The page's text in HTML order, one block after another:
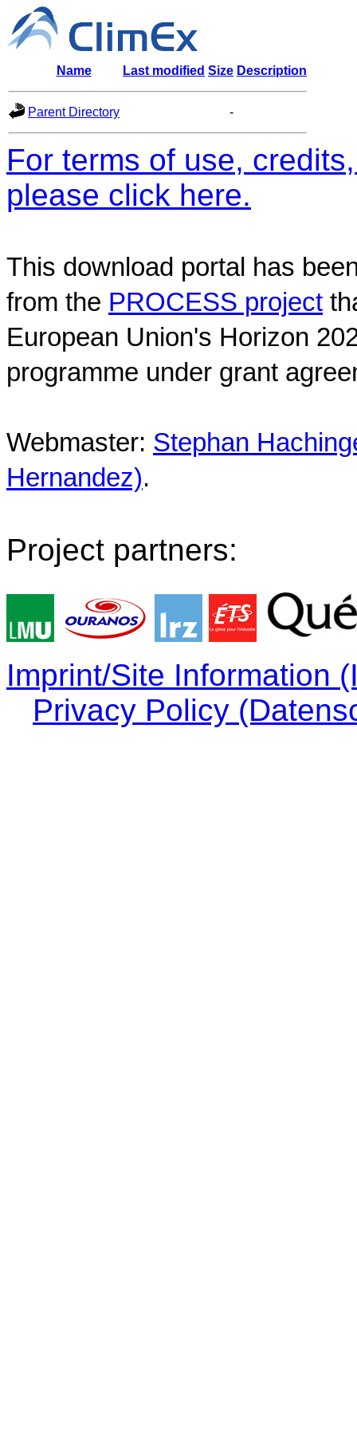
Name Last modified Size Description
Parent Directory -
For terms of use,
please click here.
This download portal has
from the PROCESS project
European Union's Horizon
programme under grant
Webmaster: Stephan
Hernandez).
Project partners:
Imprint/Site Information
Privacy Policy